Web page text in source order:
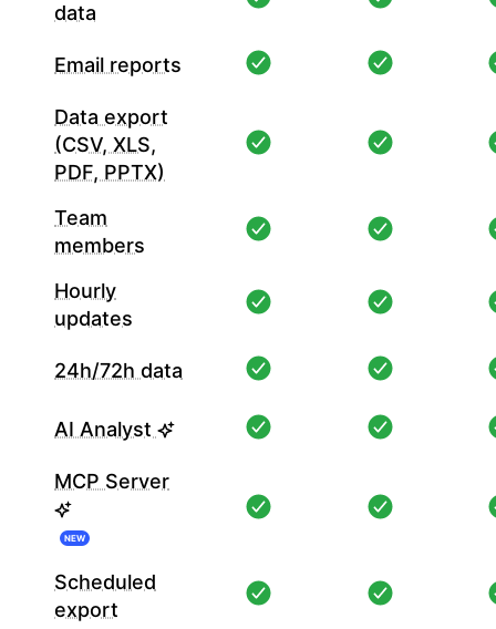
data
Email reports
Data export
(CSV, XLS,
PDF, PPTX)
Team
members
Hourly
updates
24h/72h data
AI Analyst
MCP Server
NEW
Scheduled
export